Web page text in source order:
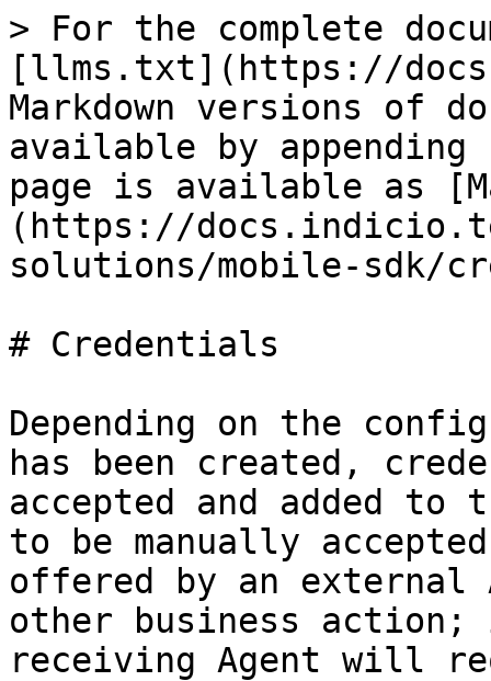
> For the complete
[llms.txt](https://
Markdown versions of
available by
page is available as
(https://
solutions/mobile-sdk/
# Credentials
Depending on the
has been created,
accepted and added
to be manually
offered by an external
other business action;
receiving Agent will